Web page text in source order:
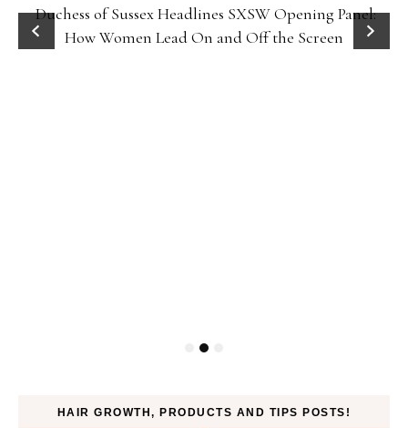
Duchess of Sussex Headlines SXSW Opening Panel:
How Women Lead On and Off the Screen
HAIR GROWTH, PRODUCTS AND TIPS POSTS!